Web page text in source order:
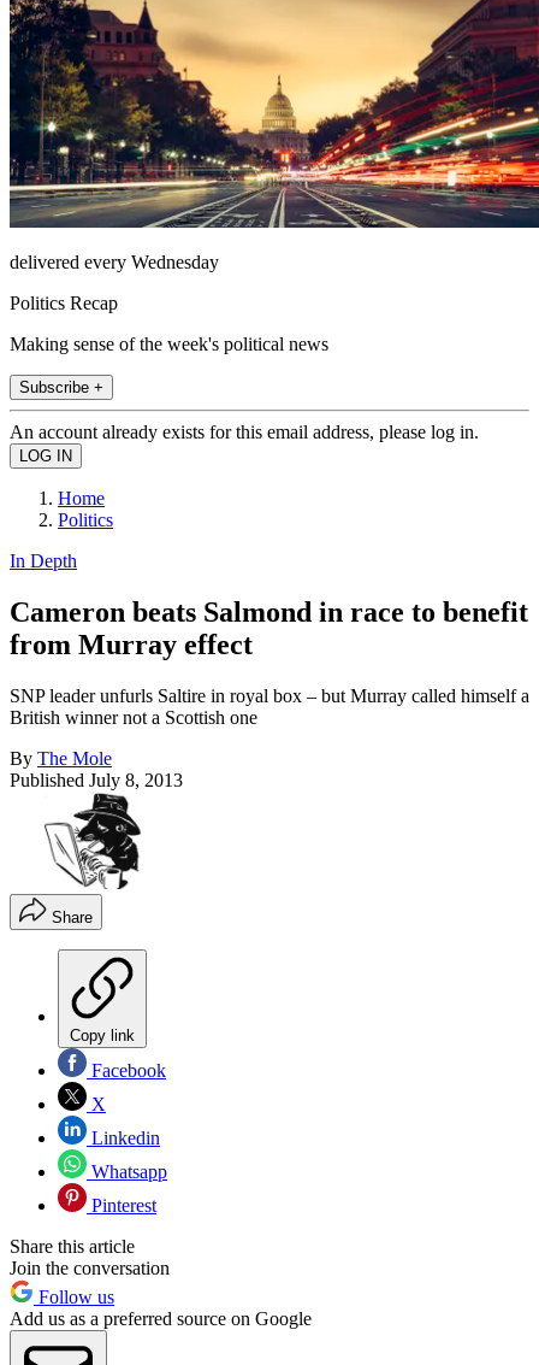
delivered every Wednesday
Politics Recap
Making sense of the week's political news
Subscribe +
An account already exists for this email address, please log in.
Home
Politics
In Depth
Cameron beats Salmond in race to benefit
from Murray effect
SNP leader unfurls Saltire in royal box – but Murray called himself a
British winner not a Scottish one
By The Mole
Published July 8, 2013
Share
Copy link
Facebook
X
Linkedin
Whatsapp
Pinterest
Share this article
Join the conversation
Follow us
Add us as a preferred source on Google